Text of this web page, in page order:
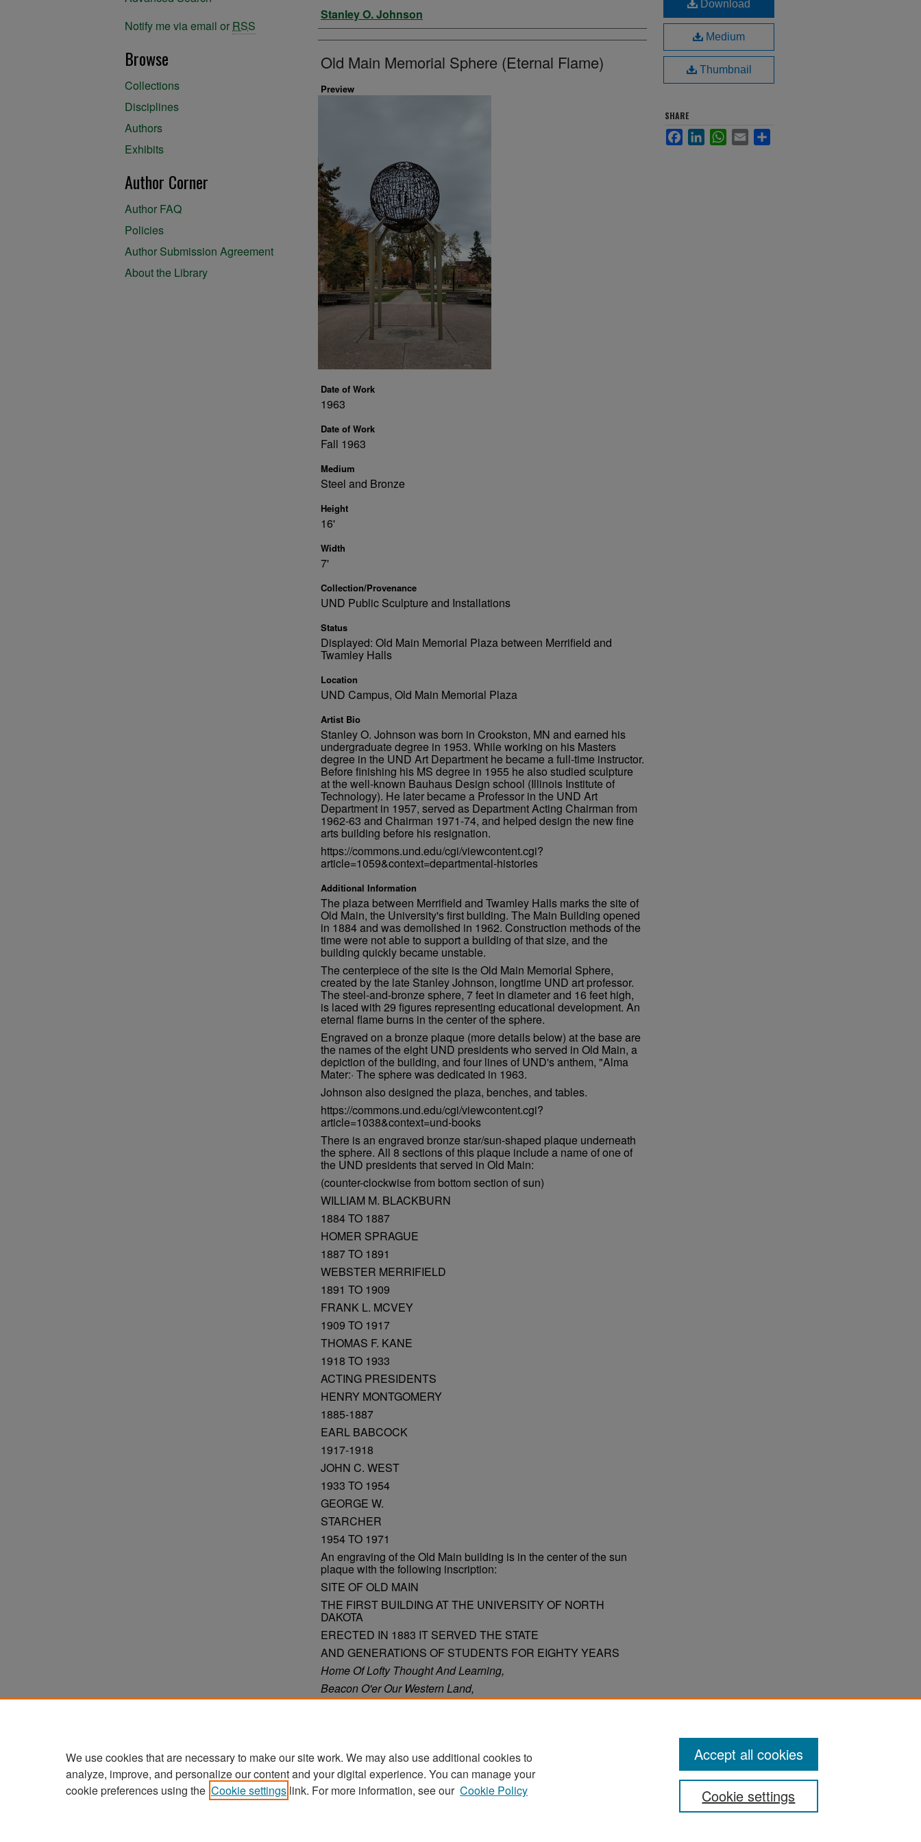
Artist
Stanley O. Johnson
Old Main Memorial Sphere (Eternal Flame)
Preview
Date of Work
1963
Date of Work
Fall 1963
Medium
Steel and Bronze
Height
16'
Width
7'
Collection/Provenance
UND Public Sculpture and Installations
Status
Displayed: Old Main Memorial Plaza between Merrifield and
Twamley Halls
Location
UND Campus, Old Main Memorial Plaza
Artist Bio
Stanley O. Johnson was born in Crookston, MN and earned his
undergraduate degree in 1953. While working on his Masters
degree in the UND Art Department he became a full-time instructor.
Before finishing his MS degree in 1955 he also studied sculpture
at the well-known Bauhaus Design school (Illinois Institute of
Technology). He later became a Professor in the UND Art
Department in 1957, served as Department Acting Chairman from
1962-63 and Chairman 1971-74, and helped design the new fine
arts building before his resignation.
https://commons.und.edu/cgi/viewcontent.cgi?
article=1059&context=departmental-histories
Additional Information
The plaza between Merrifield and Twamley Halls marks the site of
Old Main, the University's first building. The Main Building opened
in 1884 and was demolished in 1962. Construction methods of the
time were not able to support a building of that size, and the
building quickly became unstable.
The centerpiece of the site is the Old Main Memorial Sphere,
created by the late Stanley Johnson, longtime UND art professor.
The steel-and-bronze sphere, 7 feet in diameter and 16 feet high,
is laced with 29 figures representing educational development. An
eternal flame burns in the center of the sphere.
Engraved on a bronze plaque (more details below) at the base are
the names of the eight UND presidents who served in Old Main, a
depiction of the building, and four lines of UND's anthem, "Alma
Mater:· The sphere was dedicated in 1963.
Johnson also designed the plaza, benches, and tables.
https://commons.und.edu/cgi/viewcontent.cgi?
article=1038&context=und-books
There is an engraved bronze star/sun-shaped plaque underneath
the sphere. All 8 sections of this plaque include a name of one of
the UND presidents that served in Old Main:
(counter-clockwise from bottom section of sun)
WILLIAM M. BLACKBURN
1884 TO 1887
HOMER SPRAGUE
1887 TO 1891
WEBSTER MERRIFIELD
1891 TO 1909
FRANK L. MCVEY
1909 TO 1917
THOMAS F. KANE
1918 TO 1933
ACTING PRESIDENTS
HENRY MONTGOMERY
1885-1887
EARL BABCOCK
1917-1918
JOHN C. WEST
1933 TO 1954
GEORGE W.
STARCHER
1954 TO 1971
An engraving of the Old Main building is in the center of the sun
plaque with the following inscription:
SITE OF OLD MAIN
THE FIRST BUILDING AT THE UNIVERSITY OF NORTH
DAKOTA
ERECTED IN 1883 IT SERVED THE STATE
AND GENERATIONS OF STUDENTS FOR EIGHTY YEARS
Home Of Lofty Thought And Learning,
Beacon O'er Our Western Land,
Download
Medium
Thumbnail
SHARE
FacebookLinkedInWhatsApp
Email
Notify me via email or RSS
Browse
Collections
Disciplines
Authors
Exhibits
Author Corner
Author FAQ
Policies
Author Submission Agreement
About the Library
We use cookies that are necessary to make our site work. We may also use additional cookies to
analyze, improve, and personalize our content and your digital experience. You can manage your
cookie preferences using the Cookie settings link. For more information, see our Cookie Policy Cookie settings
Accept all cookies